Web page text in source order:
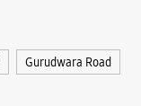
Gurudwara Road